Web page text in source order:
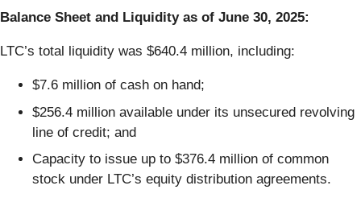
Balance Sheet and Liquidity as of June 30, 2025:
LTC’s total liquidity was $640.4 million, including:
$7.6 million of cash on hand;
$256.4 million available under its unsecured revolving
line of credit; and
Capacity to issue up to $376.4 million of common
stock under LTC’s equity distribution agreements.